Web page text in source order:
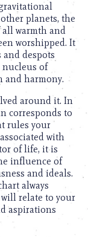
planets, the
warmth and
worshipped. It
despots
nucleus of
and harmony.
around it. In
corresponds to
rules your
with
of life, it is
influence of
and ideals.
always
relate to your
aspirations